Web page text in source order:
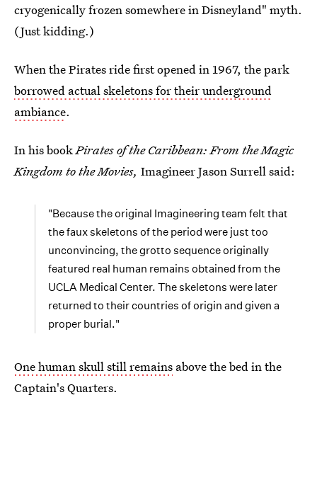
cryogenically frozen somewhere in Disneyland" myth.
(Just kidding.)
When the Pirates ride first opened in 1967, the park
borrowed actual skeletons for their underground
ambiance.
In his bookPirates of the Caribbean: From the Magic
Kingdom to the Movies, Imagineer Jason Surrell said:
"Because the original Imagineering team felt that
the faux skeletons of the period were just too
unconvincing, the grotto sequence originally
featured real human remains obtained from the
UCLA Medical Center. The skeletons were later
returned to their countries of origin and given a
proper burial."
One human skull still remains above the bed in the
Captain's Quarters.